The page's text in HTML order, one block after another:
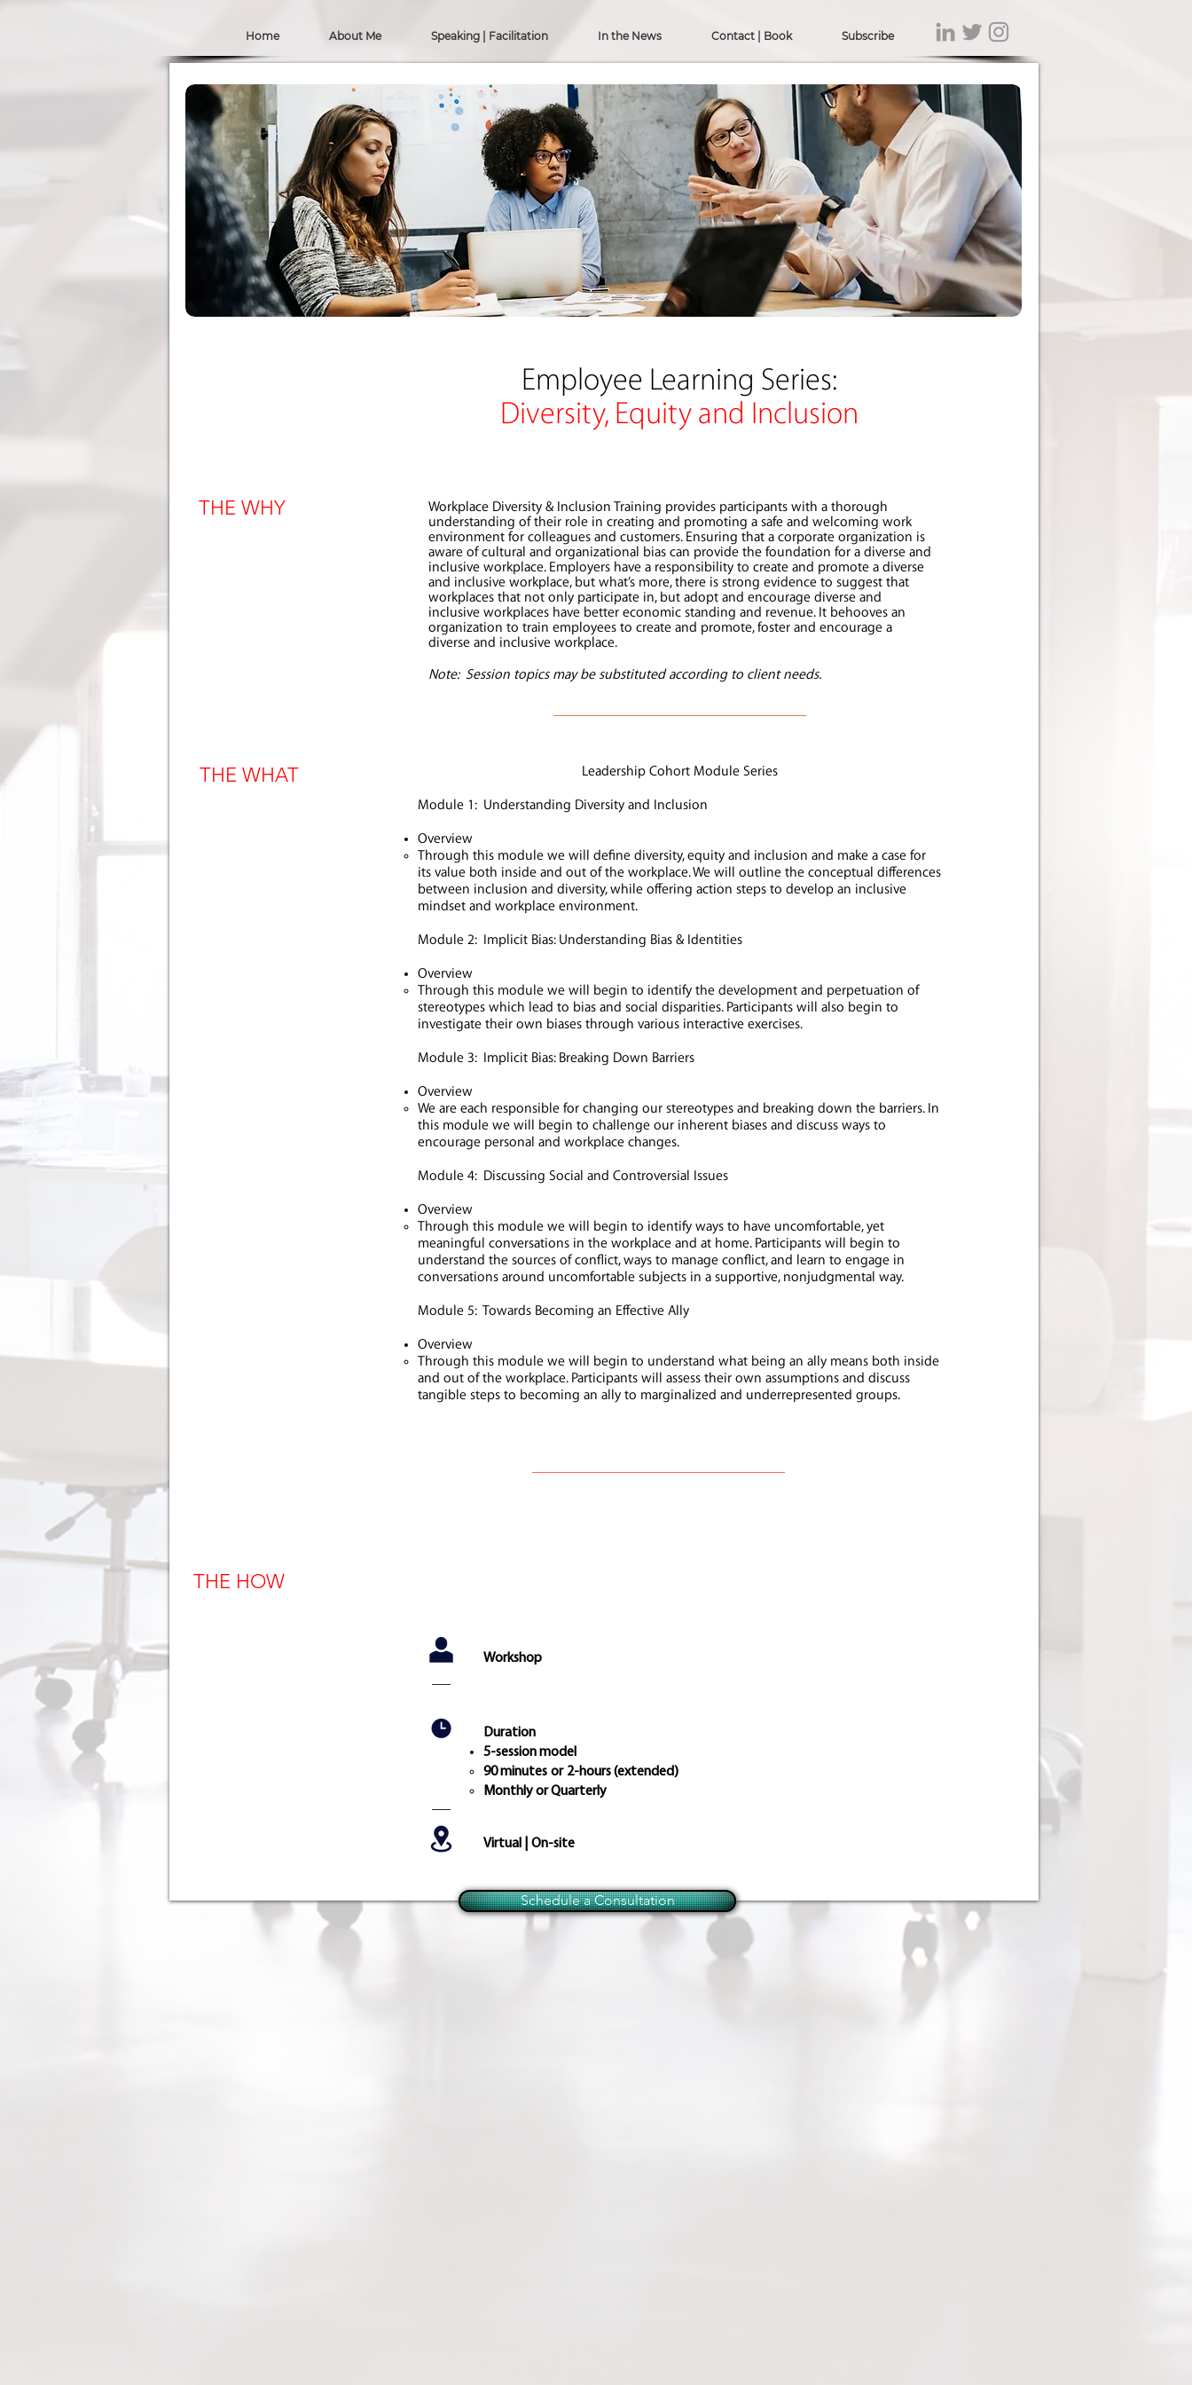
Home About Me Speaking | Facilitation In the News Contact | Book Subscribe
Employee Learning Series:
Diversity, Equity and Inclusion
THE WHY
Workplace Diversity & Inclusion Training provides participants with a thorough
understanding of their role in creating and promoting a safe and welcoming work
environment for colleagues and customers. Ensuring that a corporate organization is
aware of cultural and organizational bias can provide the foundation for a diverse and
inclusive workplace. Employers have a responsibility to create and promote a diverse
and inclusive workplace, but what’s more, there is strong evidence to suggest that
workplaces that not only participate in, but adopt and encourage diverse and
inclusive workplaces have better economic standing and revenue. It behooves an
organization to train employees to create and promote, foster and encourage a
diverse and inclusive workplace.
Note: Session topics may be substituted according to client needs.
THE WHAT Leadership Cohort Module Series
Module 1: Understanding Diversity and Inclusion
Overview
Through this module we will define diversity, equity and inclusion and make a case for
its value both inside and out of the workplace. We will outline the conceptual differences
between inclusion and diversity, while offering action steps to develop an inclusive
mindset and workplace environment.
Module 2: Implicit Bias: Understanding Bias & Identities
Overview
Through this module we will begin to identify the development and perpetuation of
stereotypes which lead to bias and social disparities. Participants will also begin to
investigate their own biases through various interactive exercises.
Module 3: Implicit Bias: Breaking Down Barriers
Overview
We are each responsible for changing our stereotypes and breaking down the barriers. In
this module we will begin to challenge our inherent biases and discuss ways to
encourage personal and workplace changes.
Module 4: Discussing Social and Controversial Issues
Overview
Through this module we will begin to identify ways to have uncomfortable, yet
meaningful conversations in the workplace and at home. Participants will begin to
understand the sources of conflict, ways to manage conflict, and learn to engage in
conversations around uncomfortable subjects in a supportive, nonjudgmental way.
Module 5: Towards Becoming an Effective Ally
Overview
Through this module we will begin to understand what being an ally means both inside
and out of the workplace. Participants will assess their own assumptions and discuss
tangible steps to becoming an ally to marginalized and underrepresented groups.
THE HOW
Workshop
Duration
5-session model
90 minutes or 2-hours (extended)
Monthly or Quarterly
Virtual | On-site
Schedule a Consultation